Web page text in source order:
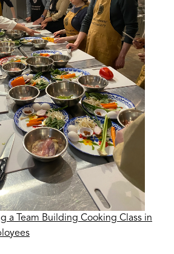
a Team Building Cooking Class in